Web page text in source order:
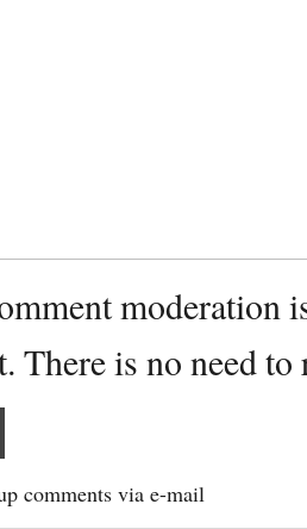
moderation
There is no need
comments via e-mail